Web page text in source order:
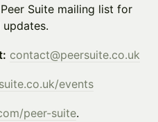
Suite mailing list for
contact@peersuite.co.uk
events
peer-suite.